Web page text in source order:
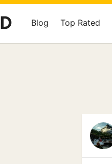
Blog Top Rated